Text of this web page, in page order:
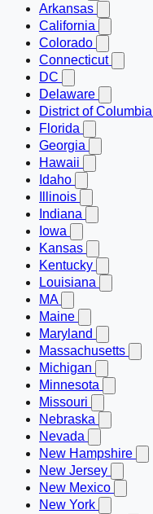
Arkansas
California
Colorado
Connecticut
DC
Delaware
District of Columbia
Florida
Georgia
Hawaii
Idaho
Illinois
Indiana
Iowa
Kansas
Kentucky
Louisiana
MA
Maine
Maryland
Massachusetts
Michigan
Minnesota
Missouri
Nebraska
Nevada
New Hampshire
New Jersey
New Mexico
New York